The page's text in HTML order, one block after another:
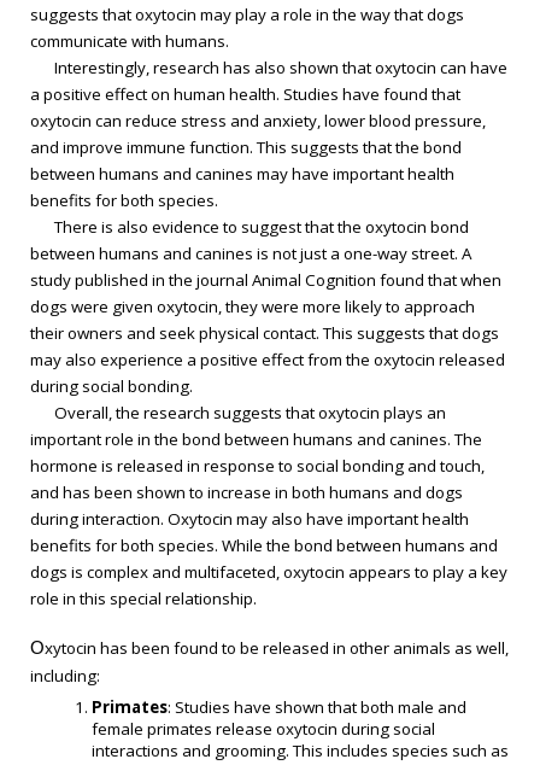
suggests that oxytocin may play a role in the way that dogs
communicate with humans.
Interestingly, research has also shown that oxytocin can have
a positive effect on human health. Studies have found that
oxytocin can reduce stress and anxiety, lower blood pressure,
and improve immune function. This suggests that the bond
between humans and canines may have important health
benefits for both species.
There is also evidence to suggest that the oxytocin bond
between humans and canines is not just a one-way street. A
study published in the journal Animal Cognition found that when
dogs were given oxytocin, they were more likely to approach
their owners and seek physical contact. This suggests that dogs
may also experience a positive effect from the oxytocin released
during social bonding.
Overall, the research suggests that oxytocin plays an
important role in the bond between humans and canines. The
hormone is released in response to social bonding and touch,
and has been shown to increase in both humans and dogs
during interaction. Oxytocin may also have important health
benefits for both species. While the bond between humans and
dogs is complex and multifaceted, oxytocin appears to play a key
role in this special relationship.
Oxytocin has been found to be released in other animals as well,
including:
Primates: Studies have shown that both male and
female primates release oxytocin during social
interactions and grooming. This includes species such as